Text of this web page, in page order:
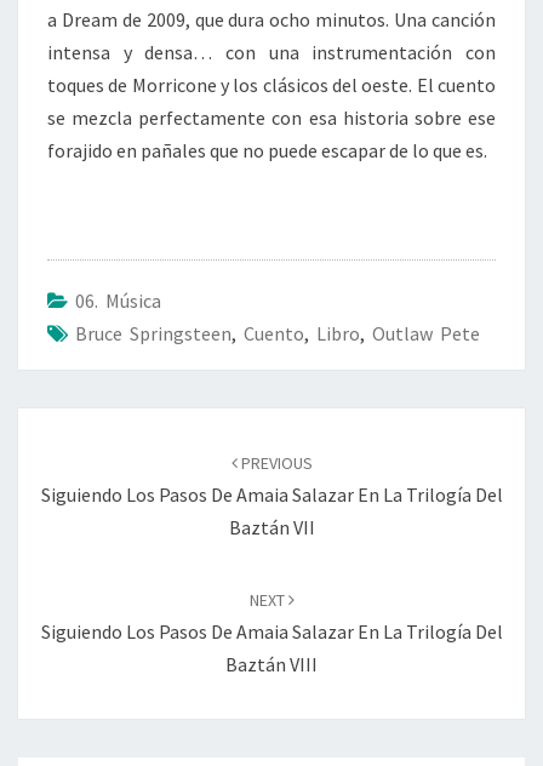
a Dream de 2009, que dura ocho minutos. Una canción
intensa y densa… con una instrumentación con
toques de Morricone y los clásicos del oeste. El cuento
se mezcla perfectamente con esa historia sobre ese
forajido en pañales que no puede escapar de lo que es.
06. Música
Bruce Springsteen, Cuento, Libro, Outlaw Pete
PREVIOUS
Siguiendo Los Pasos De Amaia Salazar En La Trilogía Del
Baztán VII
NEXT
Siguiendo Los Pasos De Amaia Salazar En La Trilogía Del
Baztán VIII